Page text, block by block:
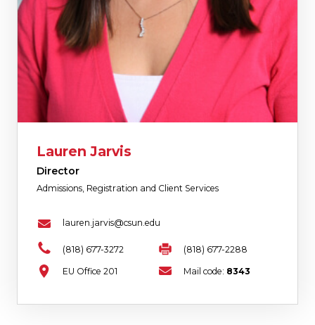
Lauren Jarvis
Director
Admissions, Registration and Client Services
lauren.jarvis@csun.edu
(818) 677-3272 (818) 677-2288
EU Office 201 Mail code: 8343